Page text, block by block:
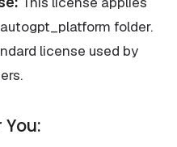
folder.
license used by